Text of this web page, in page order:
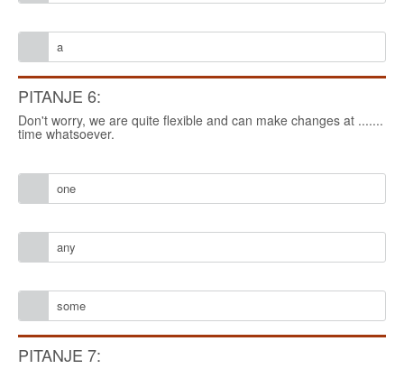
a
PITANJE 6:
Don't worry, we are quite flexible and can make changes at .......
time whatsoever.
one
any
some
PITANJE 7: